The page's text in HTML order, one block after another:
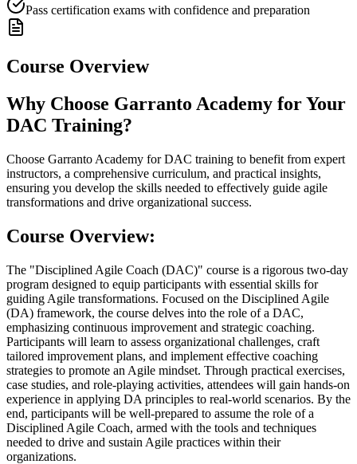
Pass certification exams with confidence and preparation
Course Overview
Why Choose Garranto Academy for Your
DAC Training?
Choose Garranto Academy for DAC training to benefit from expert
instructors, a comprehensive curriculum, and practical insights,
ensuring you develop the skills needed to effectively guide agile
transformations and drive organizational success.
Course Overview:
The "Disciplined Agile Coach (DAC)" course is a rigorous two-day
program designed to equip participants with essential skills for
guiding Agile transformations. Focused on the Disciplined Agile
(DA) framework, the course delves into the role of a DAC,
emphasizing continuous improvement and strategic coaching.
Participants will learn to assess organizational challenges, craft
tailored improvement plans, and implement effective coaching
strategies to promote an Agile mindset. Through practical exercises,
case studies, and role-playing activities, attendees will gain hands-on
experience in applying DA principles to real-world scenarios. By the
end, participants will be well-prepared to assume the role of a
Disciplined Agile Coach, armed with the tools and techniques
needed to drive and sustain Agile practices within their
organizations.